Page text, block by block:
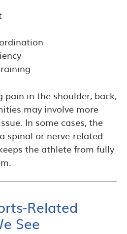
pain in the shoulder, back,
may involve more
In some cases, the
spinal or nerve-related
the athlete from fully
Related
See